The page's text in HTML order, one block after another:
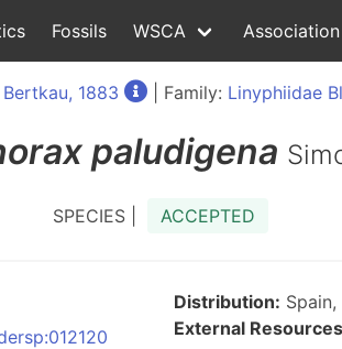
Fossils WSCA Association
1883 | Family: Linyphiidae
paludigena
SPECIES | ACCEPTED
Distribution:
External